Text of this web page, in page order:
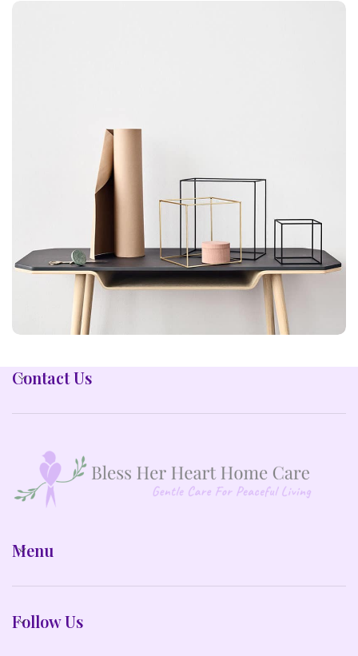
KITCHEN
LEO UTEU ULLAMCORPER
Contact Us
Menu
Follow Us